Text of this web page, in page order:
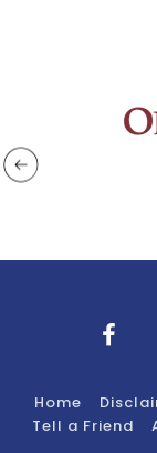
Home
Tell a Friend